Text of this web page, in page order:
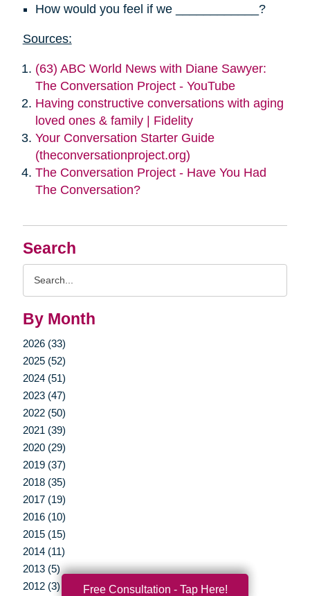
Search
By Month
2026 (33)
2025 (52)
2024 (51)
2023 (47)
2022 (50)
2021 (39)
2020 (29)
2019 (37)
2018 (35)
2017 (19)
2016 (10)
2015 (15)
2014 (11)
2013 (5)
2012 (3)
How would you feel if we ____________?
Sources:
(63) ABC World News with Diane Sawyer:
The Conversation Project - YouTube
Having constructive conversations with aging
loved ones & family | Fidelity
Your Conversation Starter Guide
(theconversationproject.org)
The Conversation Project - Have You Had
The Conversation?
Free Consultation - Tap Here!